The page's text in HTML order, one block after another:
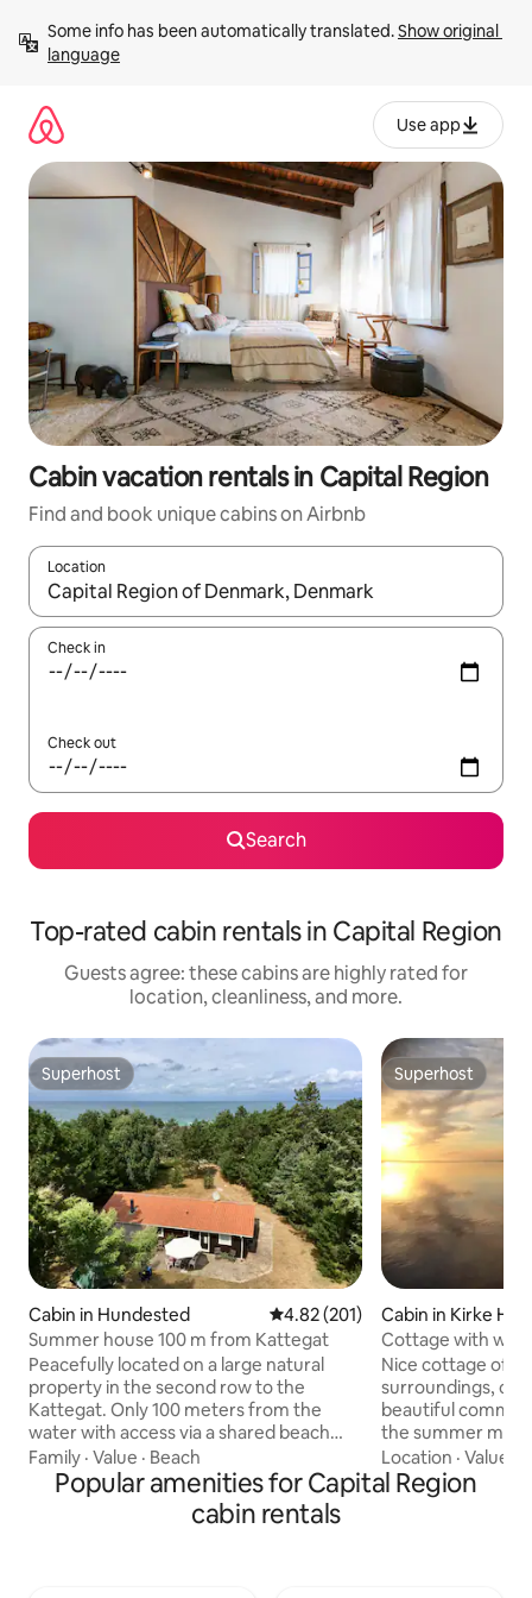
content
Some info has been automatically translated. Show original
language
Use app
Cabin vacation rentals in Capital Region
Find and book unique cabins on Airbnb
Location
When results are available, navigate with up and down arrow
Check in
Check out
Search
Top-rated cabin rentals in Capital Region
Guests agree: these cabins are highly rated for
location, cleanliness, and more.
Superhost
Superhost
Cabin in Hundested 4.82 out of 5 average rating,
4.82 (201)
Summer house 100 m from Kattegat
Peacefully located on a large natural
property in the second row to the
Kattegat. Only 100 meters from the
water with access via a shared beach
staircase. Cozy, year-round insulated
wooden cottage from 1997 with a large,
bright kitchen-living room and two exits
to the outdoors. Outside, there is a
Family · Value · Beach
Superhost
Superhost
Cabin in Kirke
Cottage with
fire pit
Nice cottage of
surroundings,
beautiful
the summer
the water from the house.
included in the
towels, bed linen,
Location ·Value
Popular amenities for Capital Region
cabin rentals